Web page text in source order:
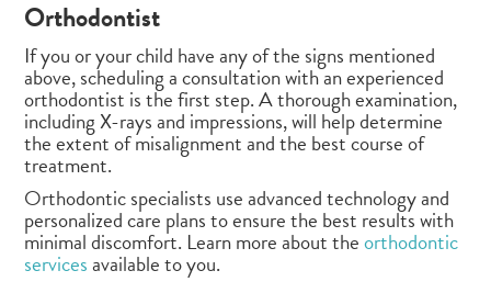
Orthodontist
If you or your child have any of the signs mentioned
above, scheduling a consultation with an experienced
orthodontist is the first step. A thorough examination,
including X-rays and impressions, will help determine
the extent of misalignment and the best course of
treatment.
Orthodontic specialists use advanced technology and
personalized care plans to ensure the best results with
minimal discomfort. Learn more about theorthodontic
servicesavailable to you.